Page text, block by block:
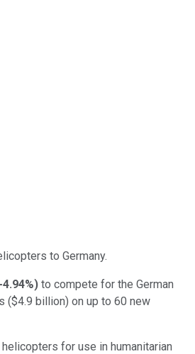
to Germany.
-4.94%) to compete for the German
($4.9 billion) on up to 60 new
for use in humanitarian